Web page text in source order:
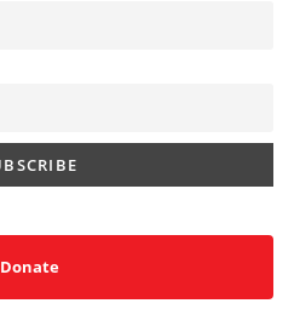
Donate